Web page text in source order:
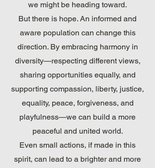
we might be heading toward.
But there is hope. An informed and
aware population can change this
direction. By embracing harmony in
diversity—respecting different views,
sharing opportunities equally, and
supporting compassion, liberty, justice,
equality, peace, forgiveness, and
playfulness—we can build a more
peaceful and united world.
Even small actions, if made in this
spirit, can lead to a brighter and more